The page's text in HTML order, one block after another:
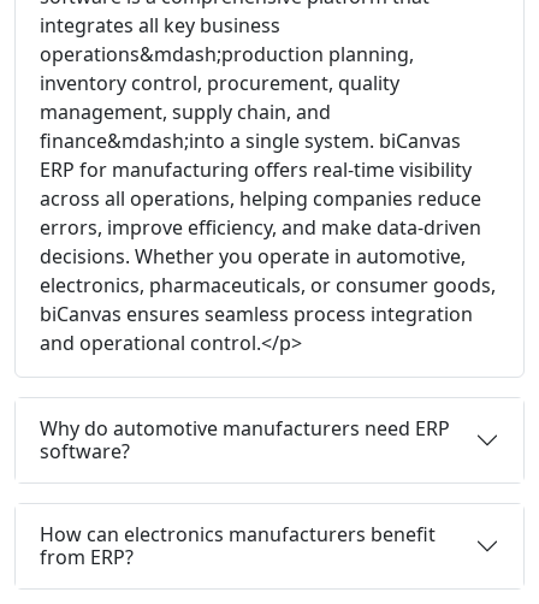
integrates all key business
operations&mdash;production planning,
inventory control, procurement, quality
management, supply chain, and
finance&mdash;into a single system. biCanvas
ERP for manufacturing offers real-time visibility
across all operations, helping companies reduce
errors, improve efficiency, and make data-driven
decisions. Whether you operate in automotive,
electronics, pharmaceuticals, or consumer goods,
biCanvas ensures seamless process integration
and operational control.</p>
Why do automotive manufacturers need ERP
software?
How can electronics manufacturers benefit
from ERP?